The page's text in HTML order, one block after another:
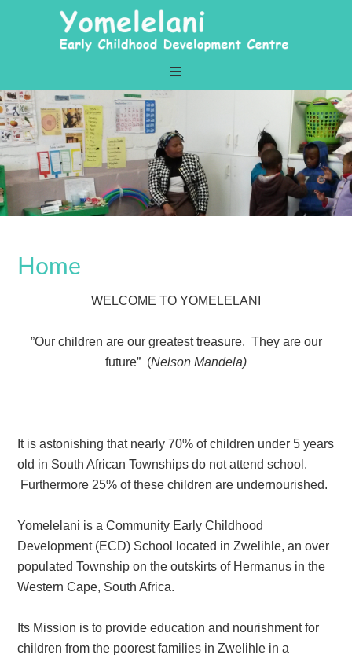
Home
WELCOME TO YOMELELANI
”Our children are our greatest treasure. They are our
future” (Nelson Mandela)
It is astonishing that nearly 70% of children under 5 years
old in South African Townships do not attend school.
Furthermore 25% of these children are undernourished.
Yomelelani is a Community Early Childhood
Development (ECD) School located in Zwelihle, an over
populated Township on the outskirts of Hermanus in the
Western Cape, South Africa.
Its Mission is to provide education and nourishment for
children from the poorest families in Zwelihle in a